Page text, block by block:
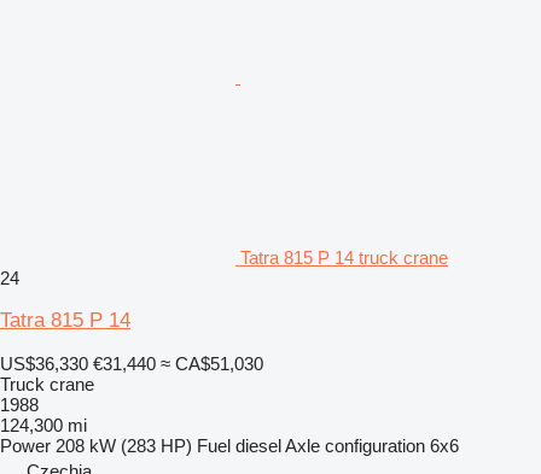
Tatra 815 P 14 truck crane
24
Tatra 815 P 14
US$36,330 €31,440 ≈ CA$51,030
Truck crane
1988
124,300 mi
Power 208 kW (283 HP) Fuel dieselAxle configuration 6x6